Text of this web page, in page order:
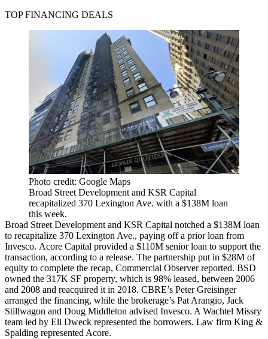
TOP FINANCING DEALS
Photo credit: Google Maps
Broad Street Development and KSR Capital
recapitalized 370 Lexington Ave. with a $138M loan
this week.
Broad Street Development and KSR Capital notched a $138M loan
to recapitalize 370 Lexington Ave., paying off a prior loan from
Invesco. Acore Capital provided a $110M senior loan to support the
transaction, according to a release. The partnership put in $28M of
equity to complete the recap, Commercial Observer reported. BSD
owned the 317K SF property, which is 98% leased, between 2006
and 2008 and reacquired it in 2018. CBRE’s Peter Greisinger
arranged the financing, while the brokerage’s Pat Arangio, Jack
Stillwagon and Doug Middleton advised Invesco. A Wachtel Missry
team led by Eli Dweck represented the borrowers. Law firm King &
Spalding represented Acore.